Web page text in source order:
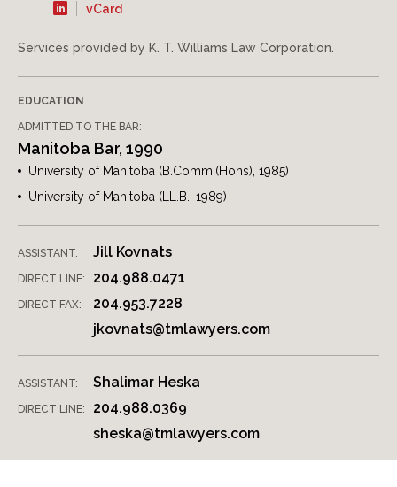
vCard
Services provided by K. T. Williams Law Corporation.
EDUCATION
ADMITTED TO THE BAR:
Manitoba Bar, 1990
University of Manitoba (B.Comm.(Hons), 1985)
University of Manitoba (LL.B., 1989)
ASSISTANT: Jill Kovnats
DIRECT LINE: 204.988.0471
DIRECT FAX:
204.953.7228
jkovnats@tmlawyers.com
ASSISTANT: Shalimar Heska
DIRECT LINE:
204.988.0369
sheska@tmlawyers.com